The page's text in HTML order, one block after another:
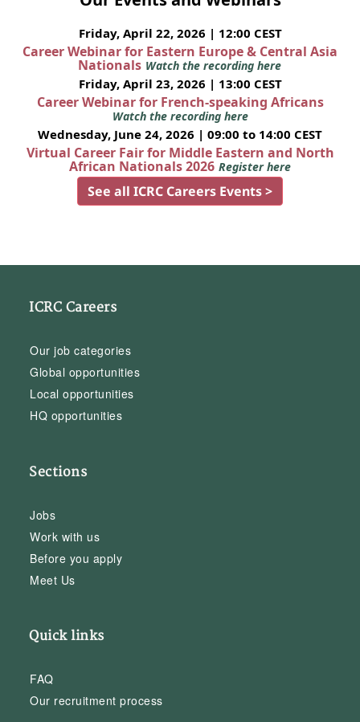
Friday, April 22, 2026 | 12:00 CEST
Career Webinar for Eastern Europe & Central Asia
Nationals Watch the recording here
Friday, April 23, 2026 | 13:00 CEST
Career Webinar for French-speaking Africans
Watch the recording here
Wednesday, June 24, 2026 | 09:00 to 14:00 CEST
Virtual Career Fair for Middle Eastern and North
African Nationals 2026 Register here
See all ICRC Careers Events >
ICRC Careers
Our job categories
Global opportunities
Local opportunities
HQ opportunities
Sections
Jobs
Work with us
Before you apply
Meet Us
Quick links
FAQ
Our recruitment process